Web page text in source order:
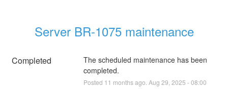
Server BR-1075 maintenance
Completed
The scheduled maintenance has been
completed.
Posted 11 months ago. Aug 29 2025 -08:00